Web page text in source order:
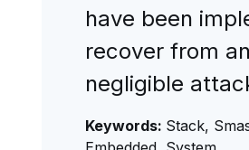
have been
recover from
negligible
Keywords: Stack,